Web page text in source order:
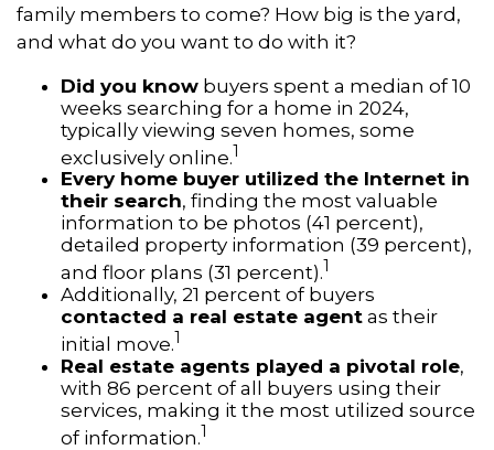
family members to come? How big is the yard,
and what do you want to do with it?
Did you know buyers spent a median of 10
weeks searching for a home in 2024,
typically viewing seven homes, some
exclusively online.1
Every home buyer utilized the Internet in
their search, finding the most valuable
information to be photos (41 percent),
detailed property information (39 percent),
and floor plans (31 percent).1
Additionally, 21 percent of buyers
contacted a real estate agent as their
initial move.1
Real estate agents played a pivotal role,
with 86 percent of all buyers using their
services, making it the most utilized source
of information.1